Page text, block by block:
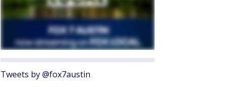
Tweets by @fox7austin